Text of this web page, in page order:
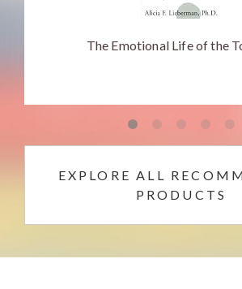
The Emotional Life of the
EXPLORE ALL
PRODUCTS